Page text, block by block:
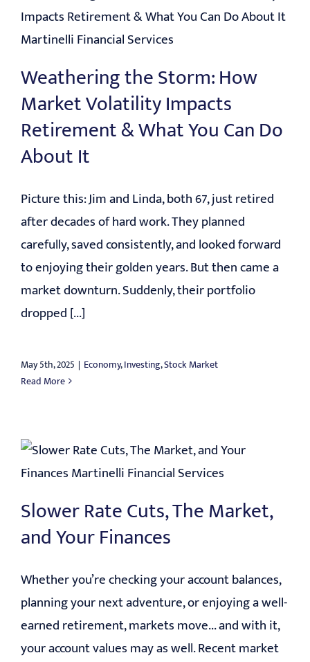
Weathering the Storm: How
Market Volatility Impacts
Retirement & What You Can Do
About It
Picture this: Jim and Linda, both 67, just retired
after decades of hard work. They planned
carefully, saved consistently, and looked forward
to enjoying their golden years. But then came a
market downturn. Suddenly, their portfolio
dropped [...]
May 5th, 2025 | Economy,Investing,Stock Market
Read More
Slower Rate Cuts, The Market,
and Your Finances
Whether you’re checking your account balances,
planning your next adventure, or enjoying a well-
earned retirement, markets move... and with it,
your account values may as well. Recent market